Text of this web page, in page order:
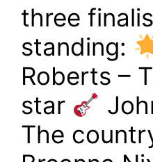
three
standing:
Roberts –
star
The